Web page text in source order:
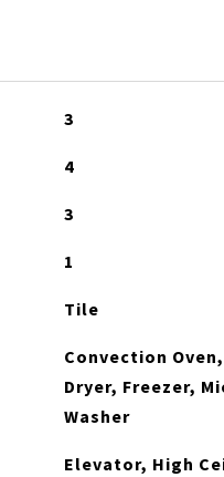
3
4
3
1
Tile
Convection
Dryer, Freezer,
Washer
Elevator, High